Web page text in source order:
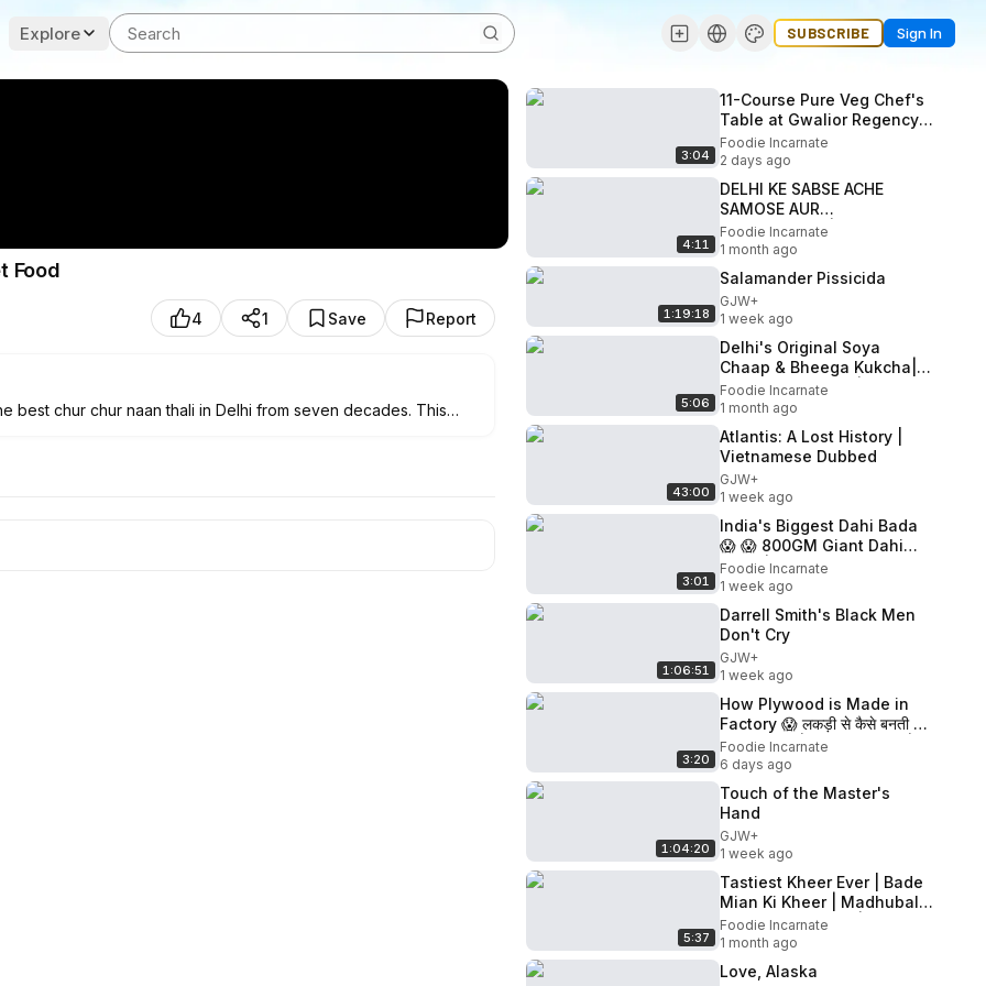
Explore SUBSCRIBE Sign In
Food
4 1 Save Report
best chur chur naan thali in Delhi from seven decades. This
Delhi 110055
3:04
11-Course Pure Veg Chef's
Table at Gwalior Regency |
Gwalior's Most Premium
Dining Experience
Foodie Incarnate
2 days ago
4:11
DELHI KE SABSE ACHE
SAMOSE AUR
GULABJAMUN| Hidden
Gem| Delhi Street Food
Foodie Incarnate
1 month ago
1:19:18
Salamander Pissicida
GJW+
1 week ago
5:06
Delhi's Original Soya
Chaap & Bheega Kukcha|
Delhi Street Food |
Paharganj Series Ep 4
Foodie Incarnate
1 month ago
43:00
Atlantis: A Lost History |
Vietnamese Dubbed
GJW+
1 week ago
3:01
India's Biggest Dahi Bada
😱 😱 800GM Giant Dahi
Bada | ₹5100 Reward🤑🤑
Jaipur Street Food |
Rajasthan
Foodie Incarnate
1 week ago
1:06:51
Darrell Smith's Black Men
Don't Cry
GJW+
1 week ago
3:20
How Plywood is Made in
Factory 😱 लकड़ी से कैसे बनती है
Plywood? | Full Process |
Ply Making
Foodie Incarnate
6 days ago
1:04:20
Touch of the Master's
Hand
GJW+
1 week ago
5:37
Tastiest Kheer Ever | Bade
Mian Ki Kheer | Madhubala
Used To Eat Here | Delhi
Street Food
Foodie Incarnate
1 month ago
Love, Alaska